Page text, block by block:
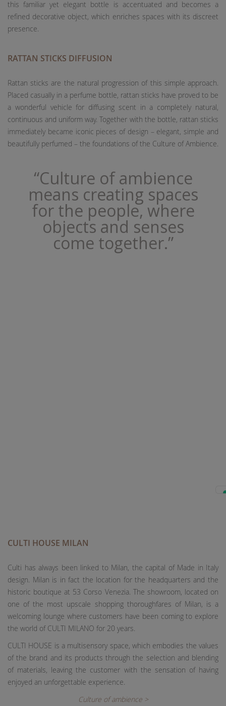
this familiar yet elegant bottle is accentuated and becomes a
refined decorative object, which enriches spaces with its discreet
presence.
RATTAN STICKS DIFFUSION
Rattan sticks are the natural progression of this simple approach.
Placed casually in a perfume bottle, rattan sticks have proved to be
a wonderful vehicle for diffusing scent in a completely natural,
continuous and uniform way. Together with the bottle, rattan sticks
immediately became iconic pieces of design – elegant, simple and
beautifully perfumed – the foundations of the Culture of Ambience.
“Culture of ambience
means creating spaces
for the people, where
objects and senses
come together.”
CULTI HOUSE MILAN
Culti has always been linked to Milan, the capital of Made in Italy
design. Milan is in fact the location for the headquarters and the
historic boutique at 53 Corso Venezia. The showroom, located on
one of the most upscale shopping thoroughfares of Milan, is a
welcoming lounge where customers have been coming to explore
the world of CULTI MILANO for 20 years.
CULTI HOUSE is a multisensory space, which embodies the values
of the brand and its products through the selection and blending
of materials, leaving the customer with the sensation of having
enjoyed an unforgettable experience.
Culture of ambience >